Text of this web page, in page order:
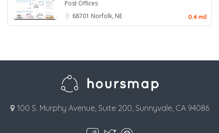
Post Offices
68701 Norfolk, NE 0.4 mil
100 S. Murphy Avenue, Suite 200, Sunnyvale, CA 94086